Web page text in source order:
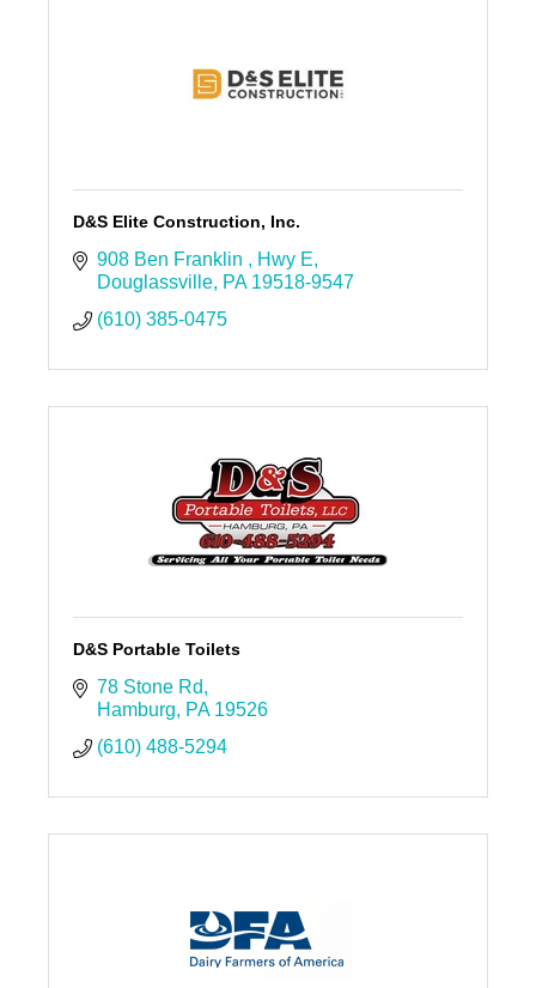
D&S Elite Construction, Inc.
908 Ben Franklin
Hwy E
Douglassville PA 19518-9547
(610) 385-0475
D&S Portable Toilets
78 Stone Rd
Hamburg
PA 19526
(610) 488-5294